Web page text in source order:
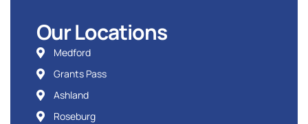
Our Locations
Medford
Grants Pass
Ashland
Roseburg